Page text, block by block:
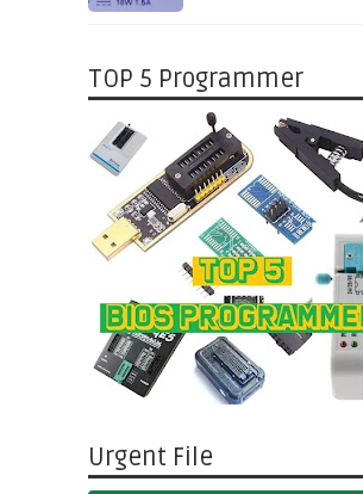
TOP 5 Programmer
Urgent File